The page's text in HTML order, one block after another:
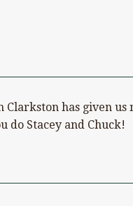
has given
do Stacey and Chuck!